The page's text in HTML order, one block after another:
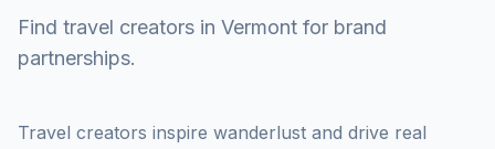
Find travel creators in Vermont for brand
partnerships.
Travel creators inspire wanderlust and drive real